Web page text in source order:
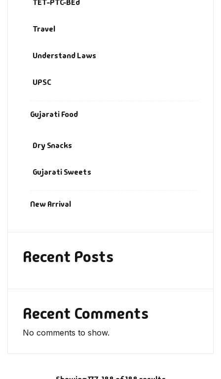
TET-PTC-BEd
Travel
Understand Laws
UPSC
Gujarati Food
Dry Snacks
Gujarati Sweets
New Arrival
Recent Posts
Recent Comments
No comments to show.